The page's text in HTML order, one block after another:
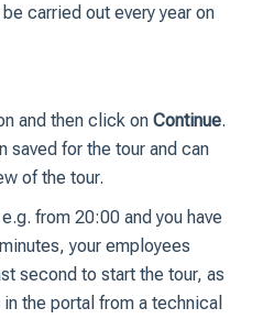
carried out every year on
and then click on Continue.
saved for the tour and can
of the tour.
from 20:00 and you have
your employees
second to start the tour, as
in the portal from a technical